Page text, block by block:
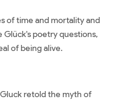
of time and mortality and
Glück's poetry questions,
of being alive.
retold the myth of